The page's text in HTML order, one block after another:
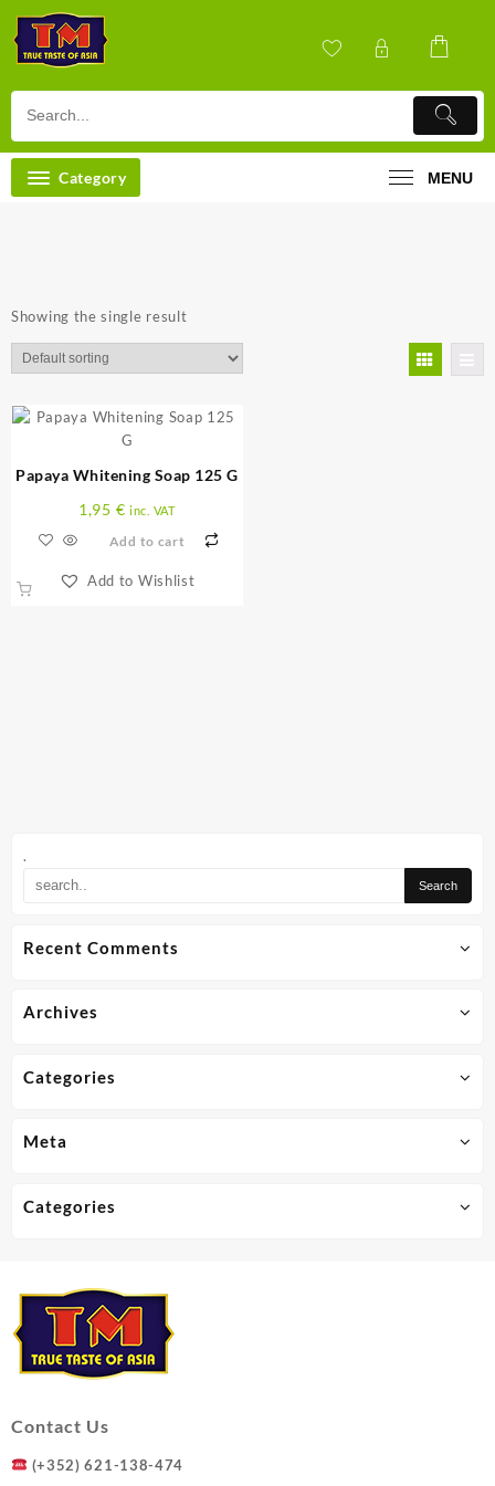
content
Category MENU
.
Recent Comments
Archives
Categories
Meta
Categories
Showing the single result
Papaya Whitening Soap 125 G
1,95 € inc. VAT
Add to cart
Add to Wishlist
Contact Us
(+352) 621-138-474